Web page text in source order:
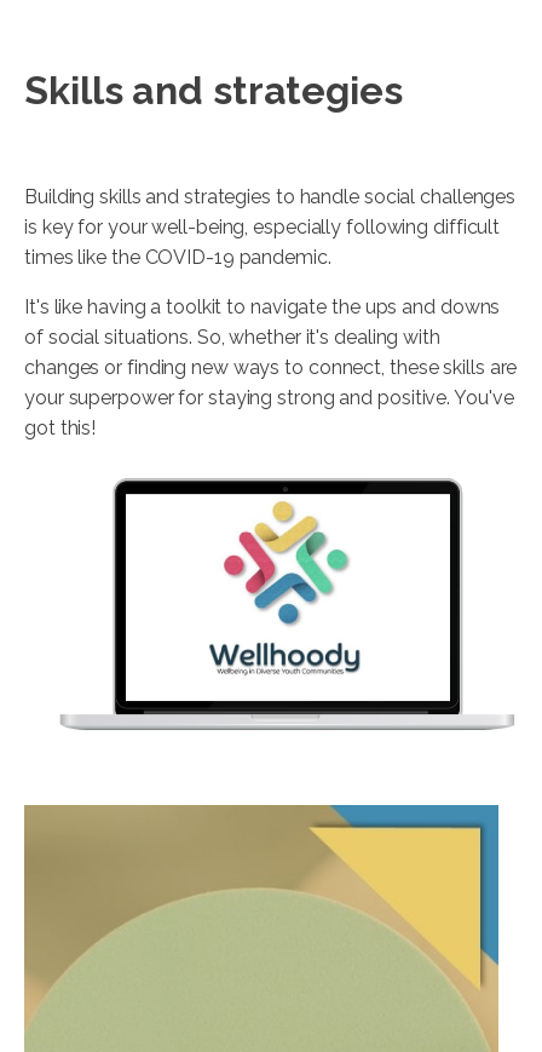
Skills and strategies
Building skills and strategies to handle social challenges
is key for your well-being, especially following difficult
times like the COVID-19 pandemic.
It's like having a toolkit to navigate the ups and downs
of social situations. So, whether it's dealing with
changes or finding new ways to connect, these skills are
your superpower for staying strong and positive. You've
got this!